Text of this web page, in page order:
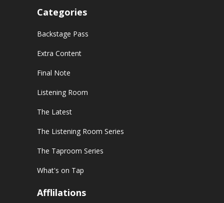
Categories
Backstage Pass
Extra Content
Final Note
Listening Room
The Latest
The Listening Room Series
The Taproom Series
What's on Tap
Afflilations